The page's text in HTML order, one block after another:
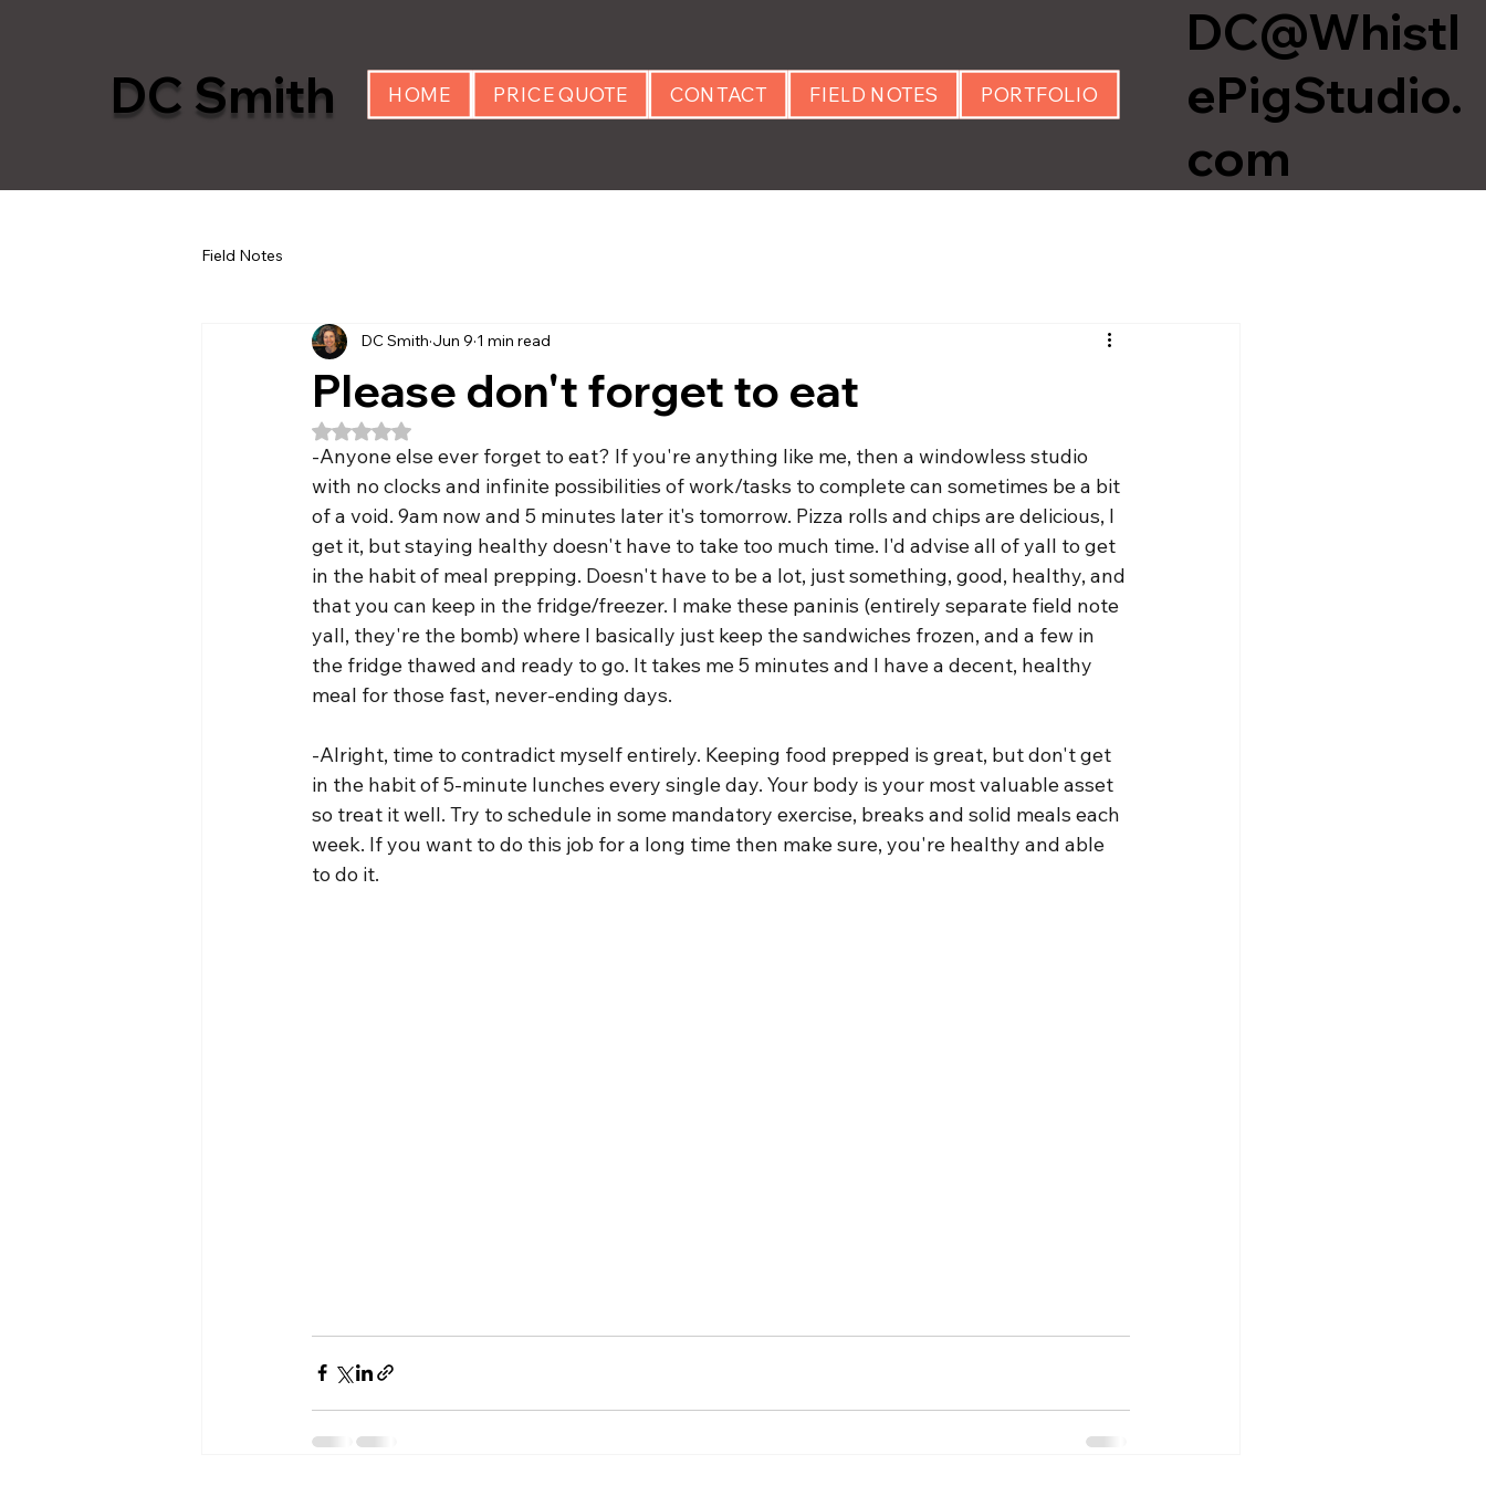
DC Smith HOME PRICE QUOTE CONTACT FIELD NOTES PORTFOLIO
DC@Whistl
ePigStudio.
com
Field Notes
Please don't forget to eat
DC Smith Jun 9 1 min read
Rated NaN out of 5 stars.
-Anyone else ever forget to eat? If you're anything like me, then a windowless studio
with no clocks and infinite possibilities of work/tasks to complete can sometimes be a bit
of a void. 9am now and 5 minutes later it's tomorrow. Pizza rolls and chips are delicious, I
get it, but staying healthy doesn't have to take too much time. I'd advise all of yall to get
in the habit of meal prepping. Doesn't have to be a lot, just something, good, healthy, and
that you can keep in the fridge/freezer. I make these paninis (entirely separate field note
yall, they're the bomb) where I basically just keep the sandwiches frozen, and a few in
the fridge thawed and ready to go. It takes me 5 minutes and I have a decent, healthy
meal for those fast, never-ending days.
-Alright, time to contradict myself entirely. Keeping food prepped is great, but don't get
in the habit of 5-minute lunches every single day. Your body is your most valuable asset
so treat it well. Try to schedule in some mandatory exercise, breaks and solid meals each
week. If you want to do this job for a long time then make sure, you're healthy and able
to do it.